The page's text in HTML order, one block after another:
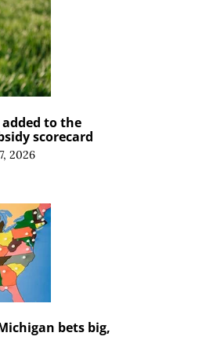
to the
scorecard
2026
bets big,